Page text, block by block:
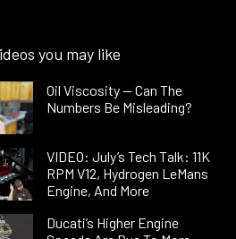
you may like
Oil Viscosity — Can The
Numbers Be Misleading?
VIDEO: July’s Tech Talk: 11K
RPM V12, Hydrogen LeMans
Engine, And More
Ducati’s Higher Engine